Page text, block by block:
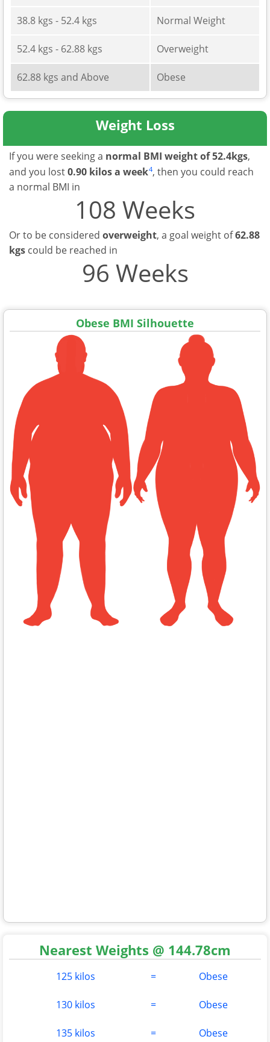
38.8 kgs - 52.4 kgs Normal Weight
52.4 kgs - 62.88 kgs Overweight
62.88 kgs and Above Obese
Weight Loss
If you were seeking a normal BMI weight of 52.4kgs,
and you lost0.90 kilos a week4, then you could reach
a normal BMI in
108 Weeks
Or to be considered overweight, a goal weight of62.88
kgs could be reached in
96 Weeks
Obese BMI Silhouette
Nearest Weights @ 144.78cm
125 kilos = Obese
130 kilos = Obese
135 kilos = Obese